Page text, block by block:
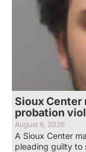
Sioux Center
probation
August 6, 2026
A Sioux Center
pleading guilty to